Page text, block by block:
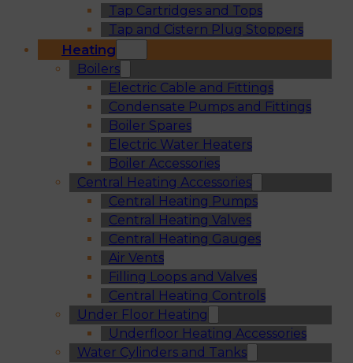
Tap Cartridges and Tops
Tap and Cistern Plug Stoppers
Heating
Boilers
Electric Cable and Fittings
Condensate Pumps and Fittings
Boiler Spares
Electric Water Heaters
Boiler Accessories
Central Heating Accessories
Central Heating Pumps
Central Heating Valves
Central Heating Gauges
Air Vents
Filling Loops and Valves
Central Heating Controls
Under Floor Heating
Underfloor Heating Accessories
Water Cylinders and Tanks